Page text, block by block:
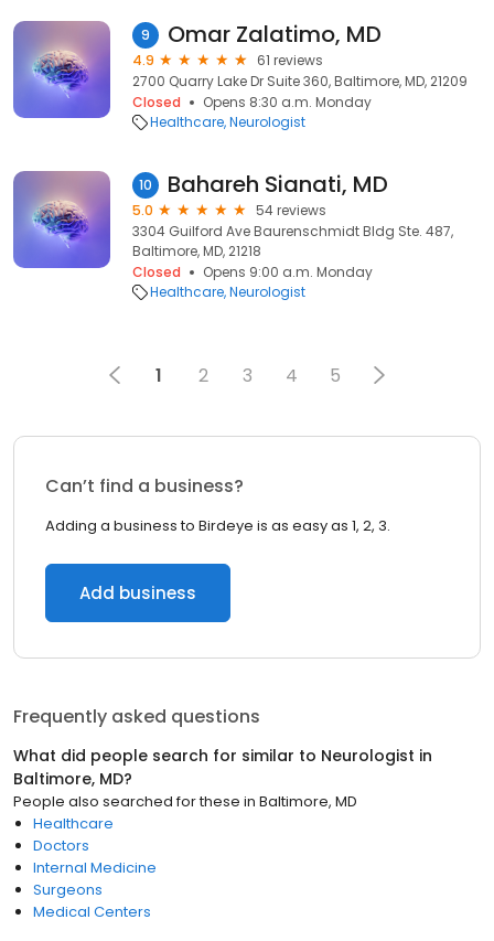
9 Omar Zalatimo, MD
4.9
61 reviews
2700 Quarry Lake Dr Suite 360, Baltimore, MD, 21209
Closed
Opens 8:30 a.m. Monday
Healthcare Neurologist
10 Bahareh Sianati, MD
5.0
54 reviews
3304 Guilford Ave Baurenschmidt Bldg Ste. 487,
Baltimore, MD, 21218
Closed
Opens 9:00 a.m. Monday
Healthcare Neurologist
1 2 3 4 5
Can’t find a business?
Adding a business to Birdeye is as easy as 1, 2, 3.
Add business
Frequently asked questions
What did people search for similar to Neurologist in
Baltimore, MD?
People also searched for these in Baltimore, MD
Healthcare
Doctors
Internal Medicine
Surgeons
Medical Centers